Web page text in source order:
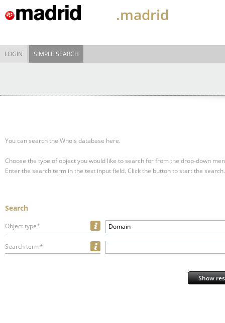
.madrid
LOGIN SIMPLE SEARCH
You can search the Whois database here.
Choose the type of object you would like to search for from the drop-down
Enter the search term in the text input field. Click the button to start the search.
Search
Object type* Domain
Search term*